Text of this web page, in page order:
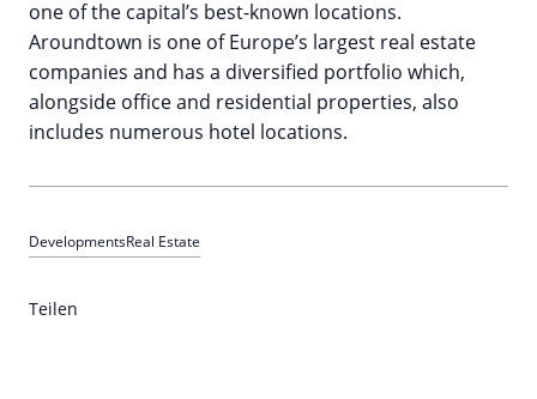
one of the capital’s best-known locations.
Aroundtown is one of Europe’s largest real estate
companies and has a diversified portfolio which,
alongside office and residential properties, also
includes numerous hotel locations.
DevelopmentsReal Estate
Teilen